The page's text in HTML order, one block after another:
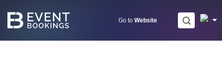
Go to Website